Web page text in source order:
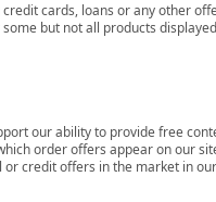
cards, loans or any other
but not all products
our ability to provide free
order offers appear on our
credit offers in the market in